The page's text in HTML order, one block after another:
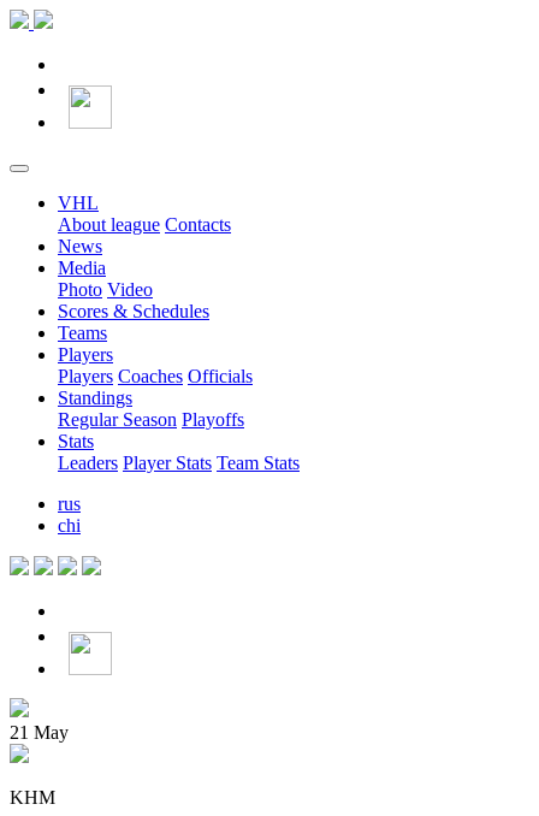
VHL
About league Contacts
News
Media
Photo Video
Scores & Schedules
Teams
Players
Players Coaches Officials
Standings
Regular Season Playoffs
Stats
Leaders Player Stats Team Stats
rus
chi
21 May
KHM